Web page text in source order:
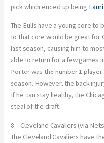
pick which ended up being
The Bulls have a young core to
to that core would be great for
last season, causing him to
able to return for a few games
Porter was the number 1
season. However, the back
If he can stay healthy, the
steal of the draft.
8 – Cleveland Cavaliers (via
The Cleveland Cavaliers have